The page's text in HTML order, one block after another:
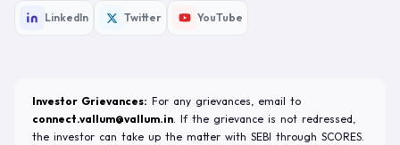
LinkedIn Twitter YouTube
Investor Grievances: For any grievances, email to
connect.vallum@vallum.in. If the grievance is not redressed,
the investor can take up the matter with SEBI through SCORES.